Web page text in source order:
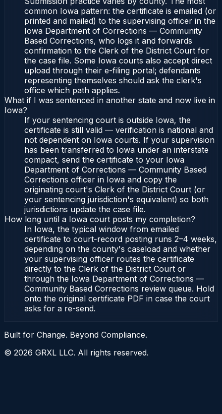
common Iowa pattern: the certificate is emailed (or
printed and mailed) to the supervising officer in the
Iowa Department of Corrections — Community
Based Corrections, who logs it and forwards
confirmation to the Clerk of the District Court for
the case file. Some Iowa courts also accept direct
upload through their e-filing portal; defendants
representing themselves should ask the clerk's
office which path applies.
What if I was sentenced in another state and now live in
Iowa?
If your sentencing court is outside Iowa, the
certificate is still valid — verification is national and
not dependent on Iowa courts. If your supervision
has been transferred to Iowa under an interstate
compact, send the certificate to your Iowa
Department of Corrections — Community Based
Corrections officer in Iowa and copy the
originating court's Clerk of the District Court (or
your sentencing jurisdiction's equivalent) so both
jurisdictions update the case file.
How long until a Iowa court posts my completion?
In Iowa, the typical window from emailed
certificate to court-record posting runs 2–4 weeks,
depending on the county's caseload and whether
your supervising officer routes the certificate
directly to the Clerk of the District Court or
through the Iowa Department of Corrections —
Community Based Corrections review queue. Hold
onto the original certificate PDF in case the court
asks for a re-send.
Built for Change. Beyond Compliance.
© 2026 GRXL LLC. All rights reserved.